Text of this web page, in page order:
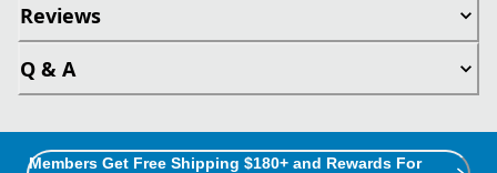
Reviews
Q & A
Members Get Free Shipping $180+ and Rewards For